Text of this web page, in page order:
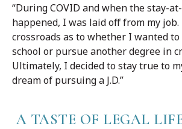
“During COVID and when the stay-
happened, I was laid off from my job.
crossroads as to whether I wanted
school or pursue another degree in
Ultimately, I decided to stay true to
dream of pursuing a J.D.”
A TASTE OF LEGAL